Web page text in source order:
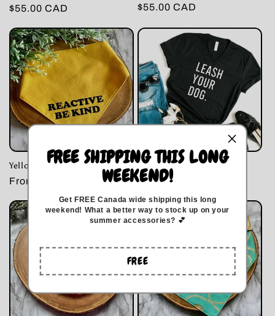
Regular
$55.00 CAD
Regular
$55.00 CAD
Yellow Reactive Dog Bandana
Regular
From $17.00 CAD
Leash Your Dog
Regular
price
$32.00 CAD
FREE SHIPPING THIS LONG
WEEKEND!
Get FREE Canada wide shipping this long
weekend! What a better way to stock up on your
summer accessories? 💕
FREE